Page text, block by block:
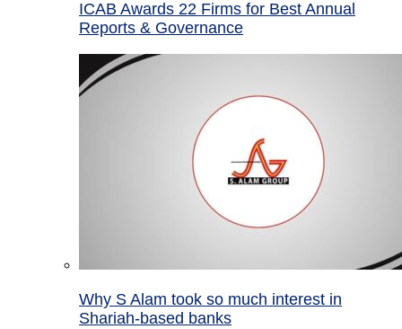
ICAB Awards 22 Firms for Best Annual
Reports & Governance
Why S Alam took so much interest in
Shariah-based banks